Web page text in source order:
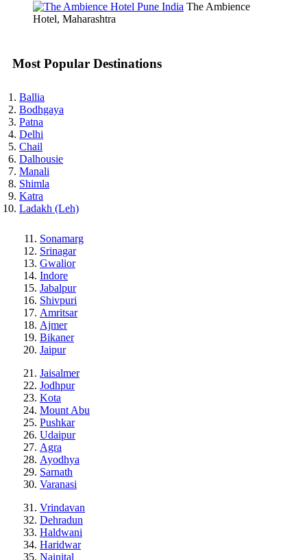
The Ambience
Hotel, Maharashtra
Most Popular Destinations
Ballia
Bodhgaya
Patna
Delhi
Chail
Dalhousie
Manali
Shimla
Katra
Ladakh (Leh)
Sonamarg
Srinagar
Gwalior
Indore
Jabalpur
Shivpuri
Amritsar
Ajmer
Bikaner
Jaipur
Jaisalmer
Jodhpur
Kota
Mount Abu
Pushkar
Udaipur
Agra
Ayodhya
Sarnath
Varanasi
Vrindavan
Dehradun
Haldwani
Haridwar
Nainital